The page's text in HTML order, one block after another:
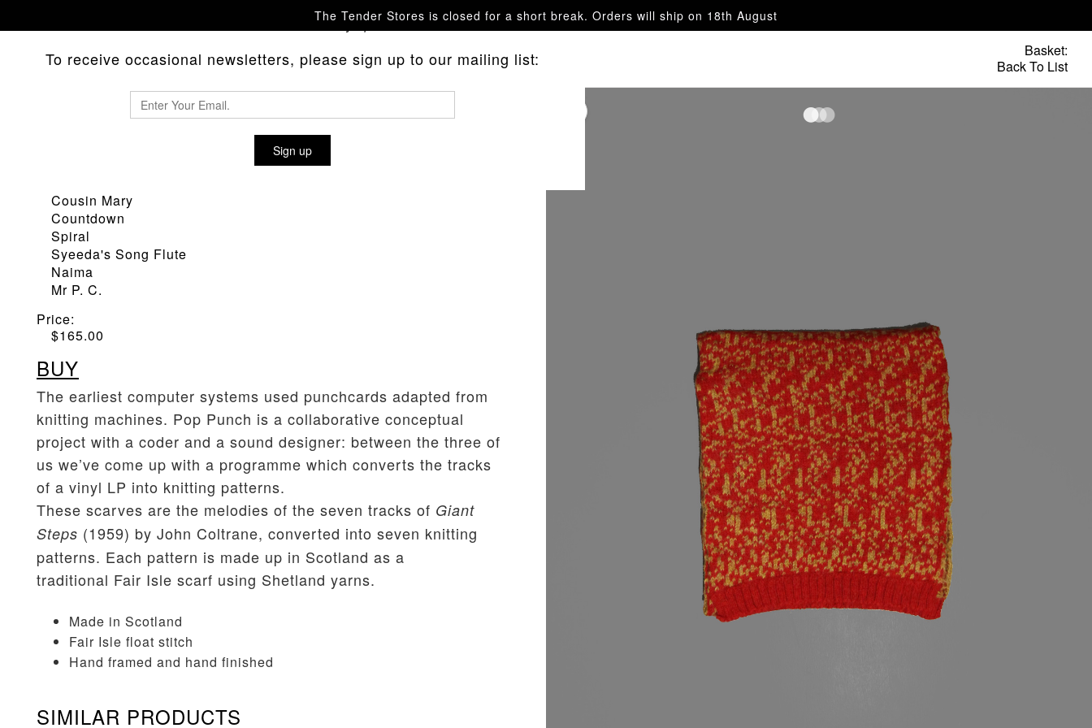
The Tender Stores is closed for a short break. Orders will ship on 18th August
Basket:
Back To List
with any questions.
To receive occasional newsletters, please sign up to our mailing list:
Sign up
POP PUNCH 'GIANT STEPS' SCARF
Cousin Mary
Countdown
Spiral
Syeeda's Song Flute
Naima
Mr P. C.
Price:
$165.00
BUY
The earliest computer systems used punchcards adapted from
knitting machines. Pop Punch is a collaborative conceptual
project with a coder and a sound designer: between the three of
us we’ve come up with a programme which converts the tracks
of a vinyl LP into knitting patterns.
These scarves are the melodies of the seven tracks of Giant
Steps (1959) by John Coltrane, converted into seven knitting
patterns. Each pattern is made up in Scotland as a
traditional Fair Isle scarf using Shetland yarns.
Made in Scotland
Fair Isle float stitch
Hand framed and hand finished
SIMILAR PRODUCTS